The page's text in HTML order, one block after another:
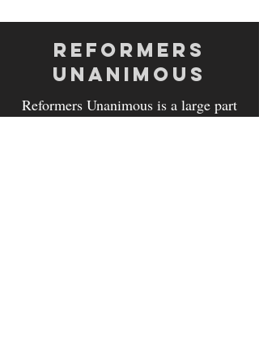
REFORMERS
UNANIMOUS
Reformers Unanimous is a large part